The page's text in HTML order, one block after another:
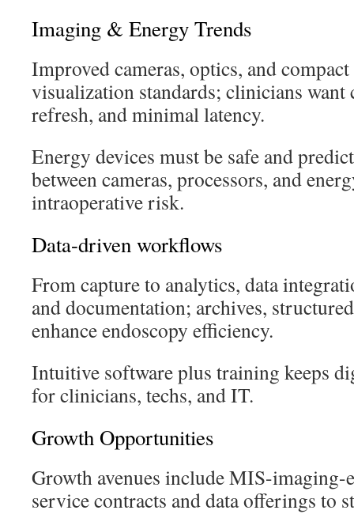
Imaging & Energy Trends
Improved cameras, optics, and
visualization standards; clinicians want
refresh, and minimal latency.
Energy devices must be safe and
between cameras, processors, and
intraoperative risk.
Data-driven workflows
From capture to analytics, data
and documentation; archives,
enhance endoscopy efficiency.
Intuitive software plus training keeps
for clinicians, techs, and IT.
Growth Opportunities
Growth avenues include MIS-imaging-
service contracts and data offerings to